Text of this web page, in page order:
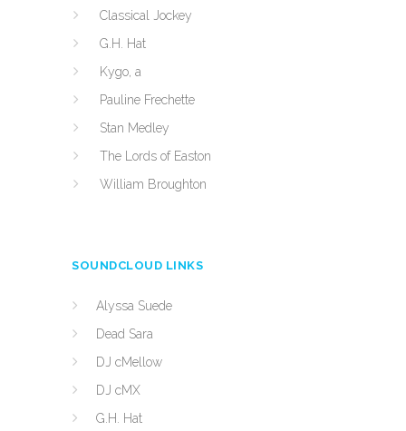
Classical Jockey
G.H. Hat
Kygo, a
Pauline Frechette
Stan Medley
The Lords of Easton
William Broughton
SOUNDCLOUD LINKS
Alyssa Suede
Dead Sara
DJ cMellow
DJ cMX
G.H. Hat